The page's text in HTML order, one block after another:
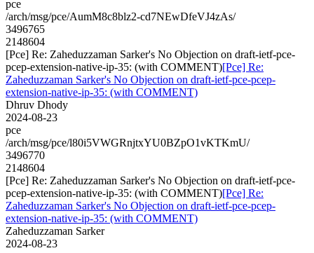
pce
/arch/msg/pce/AumM8c8blz2-cd7NEwDfeVJ4zAs/
3496765
2148604
[Pce] Re: Zaheduzzaman Sarker's No Objection on draft-ietf-pce-
pcep-extension-native-ip-35: (with COMMENT)[Pce] Re:
Zaheduzzaman Sarker's No Objection on draft-ietf-pce-pcep-
extension-native-ip-35: (with COMMENT)
Dhruv Dhody
2024-08-23
pce
/arch/msg/pce/l80i5VWGRnjtxYU0BZpO1vKTKmU/
3496770
2148604
[Pce] Re: Zaheduzzaman Sarker's No Objection on draft-ietf-pce-
pcep-extension-native-ip-35: (with COMMENT)[Pce] Re:
Zaheduzzaman Sarker's No Objection on draft-ietf-pce-pcep-
extension-native-ip-35: (with COMMENT)
Zaheduzzaman Sarker
2024-08-23